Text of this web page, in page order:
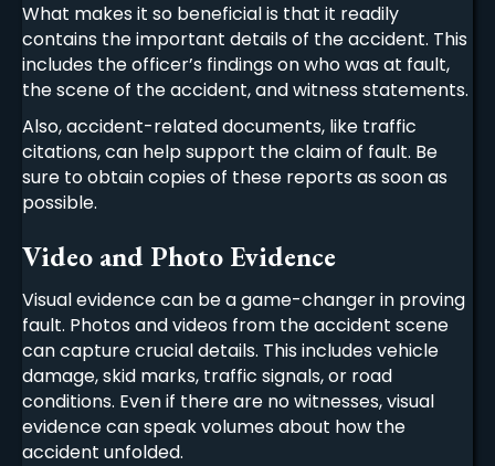
What makes it so beneficial is that it readily
contains the important details of the accident. This
includes the officer’s findings on who was at fault,
the scene of the accident, and witness statements.
Also, accident-related documents, like traffic
citations, can help support the claim of fault. Be
sure to obtain copies of these reports as soon as
possible.
Video and Photo Evidence
Visual evidence can be a game-changer in proving
fault. Photos and videos from the accident scene
can capture crucial details. This includes vehicle
damage, skid marks, traffic signals, or road
conditions. Even if there are no witnesses, visual
evidence can speak volumes about how the
accident unfolded.